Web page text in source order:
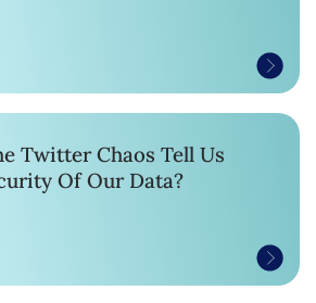
Twitter Chaos Tell Us
Of Our Data?